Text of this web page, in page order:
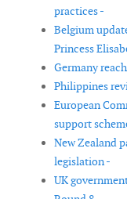
practices -
Belgium
Princess
Germany
Philippines
European
support
New Zealand
legislation -
UK